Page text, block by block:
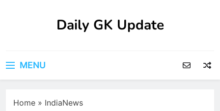
Daily GK Update
MENU
Home » IndiaNews